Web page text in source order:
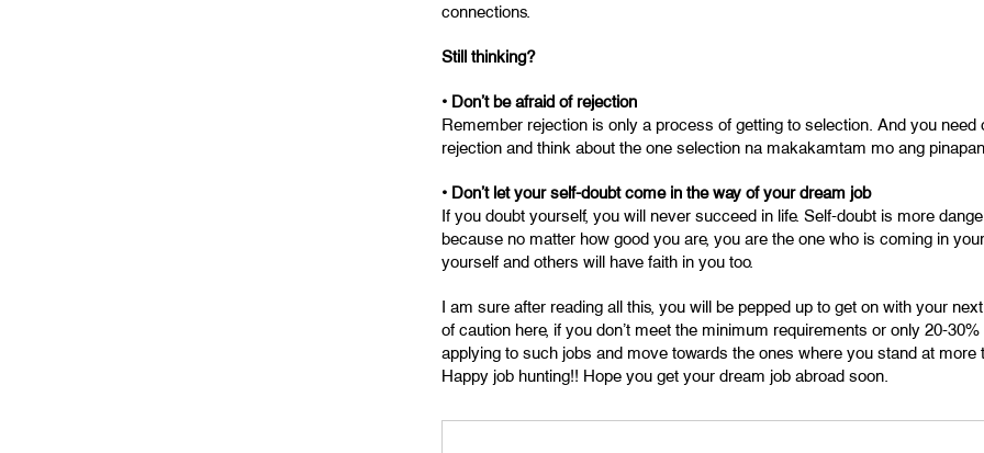
connections.
Still thinking?
• Don’t be afraid of rejection
Remember rejection is only a process of getting to selection. And you need
rejection and think about the one selection na makakamtam mo ang
• Don’t let your self-doubt come in the way of your dream job
If you doubt yourself, you will never succeed in life. Self-doubt is more
because no matter how good you are, you are the one who is coming in
yourself and others will have faith in you too.
I am sure after reading all this, you will be pepped up to get on with your
of caution here, if you don’t meet the minimum requirements or only 20-
applying to such jobs and move towards the ones where you stand at more
Happy job hunting!! Hope you get your dream job abroad soon.